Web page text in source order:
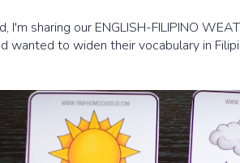
I'm sharing our ENGLISH-FILIPINO
wanted to widen their vocabulary in